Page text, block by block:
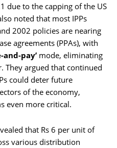
due to the capping of the US
noted that most IPPs
2002 policies are nearing
agreements (PPAs), with
and-pay’ mode, eliminating
They argued that continued
could deter future
of the economy,
even more critical.
that Rs 6 per unit of
various distribution